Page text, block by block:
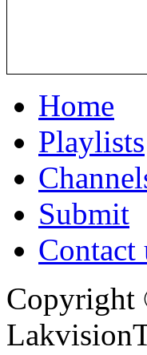
Home
Playlists
Submit
Contact
Copyright